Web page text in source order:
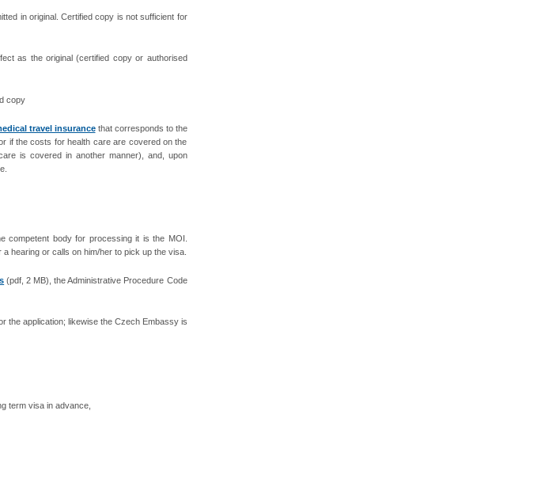
in original. Certified copy is not sufficient for
as the original (certified copy or authorised
copy
travel insurancethat corresponds to the
if the costs for health care are covered on the
is covered in another manner), and, upon
competent body for processing it is the MOI.
hearing or calls on him/her to pick up the visa.
(pdf, 2 MB), the Administrative Procedure Code
the application; likewise the Czech Embassy is
term visa in advance,